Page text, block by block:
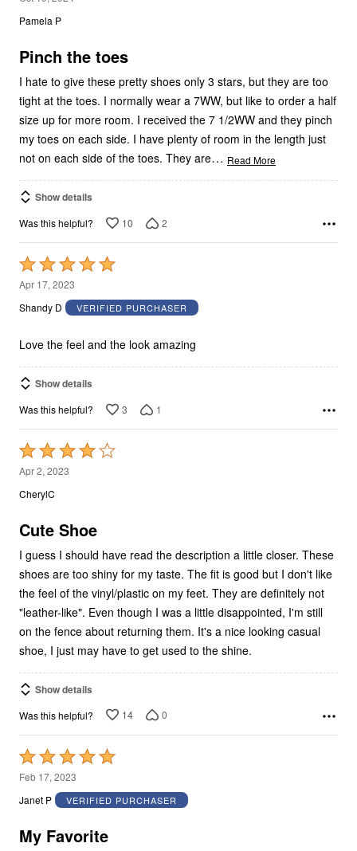
out
5
Pamela P
Pinch the toes
I hate to give these pretty shoes only 3 stars, but they are too
tight at the toes. I normally wear a 7WW, but like to order a half
size up for more room. I received the 7 1/2WW and they pinch
my toes on each side. I have plenty of room in the length just
not on each side of the toes. They are… Read More
Show details
Was this helpful? 10 2
Rated
5
out
5
Apr 17, 2023
Shandy D
VERIFIED PURCHASER
Love the feel and the look amazing
Show details
Was this helpful? 3 1
Rated
4
out
5
Apr 2, 2023
CherylC
Cute Shoe
I guess I should have read the description a little closer. These
shoes are too shiny for my taste. The fit is good but I don't like
the feel of the vinyl/plastic on my feet. They are definitely not
"leather-like". Even though I was a little disappointed, I'm still
on the fence about returning them. It's a nice looking casual
shoe, I just may have to get used to the shine.
Show details
Was this helpful? 14 0
Rated
5
out
5
Feb 17, 2023
Janet P
VERIFIED PURCHASER
My Favorite